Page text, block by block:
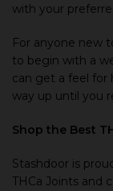
with your
For anyone new
to begin with a
can get a feel for
way up until you
Shop the Best
Stashdoor is
THCa Joints and